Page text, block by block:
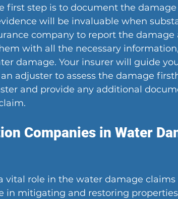
first step is to document the
will be invaluable when
company to report the
with all the necessary
damage. Your insurer will guide
adjuster to assess the damage
and provide any additional
Companies in Water
vital role in the water damage
in mitigating and restoring